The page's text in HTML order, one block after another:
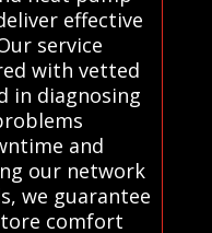
effective
service
with vetted
in diagnosing
and
our network
we guarantee
comfort